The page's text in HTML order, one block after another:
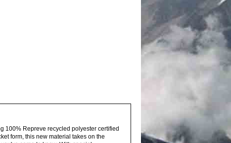
100% Repreve recycled polyester certified
form, this new material takes on the